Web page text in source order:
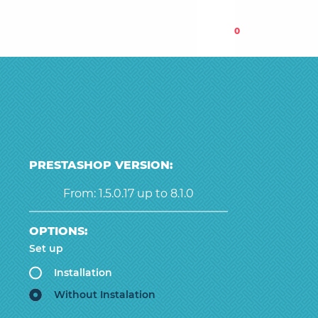
0
PRESTASHOP VERSION:
From: 1.5.0.17 up to 8.1.0
OPTIONS:
Set up
Installation
Without Instalation